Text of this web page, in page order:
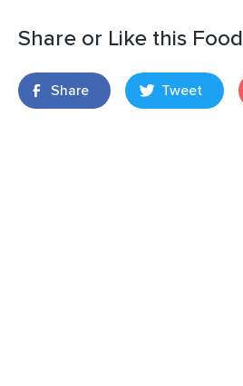
Share or Like this Food
Share Tweet